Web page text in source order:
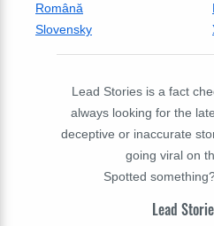
Română
Slovensky
Lead Stories is a fact
always looking for the
deceptive or inaccurate
going viral on
Spotted
Lead